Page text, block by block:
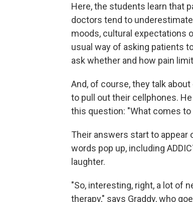
Here, the students learn that
doctors tend to
moods, cultural expectations
usual way of asking patients
ask whether and how pain
And, of course, they talk
to pull out their cellphones.
this question: "What comes
Their answers start to appear
words pop up, including
laughter.
"So, interesting, right, a lot of
therapy," says Graddy, who